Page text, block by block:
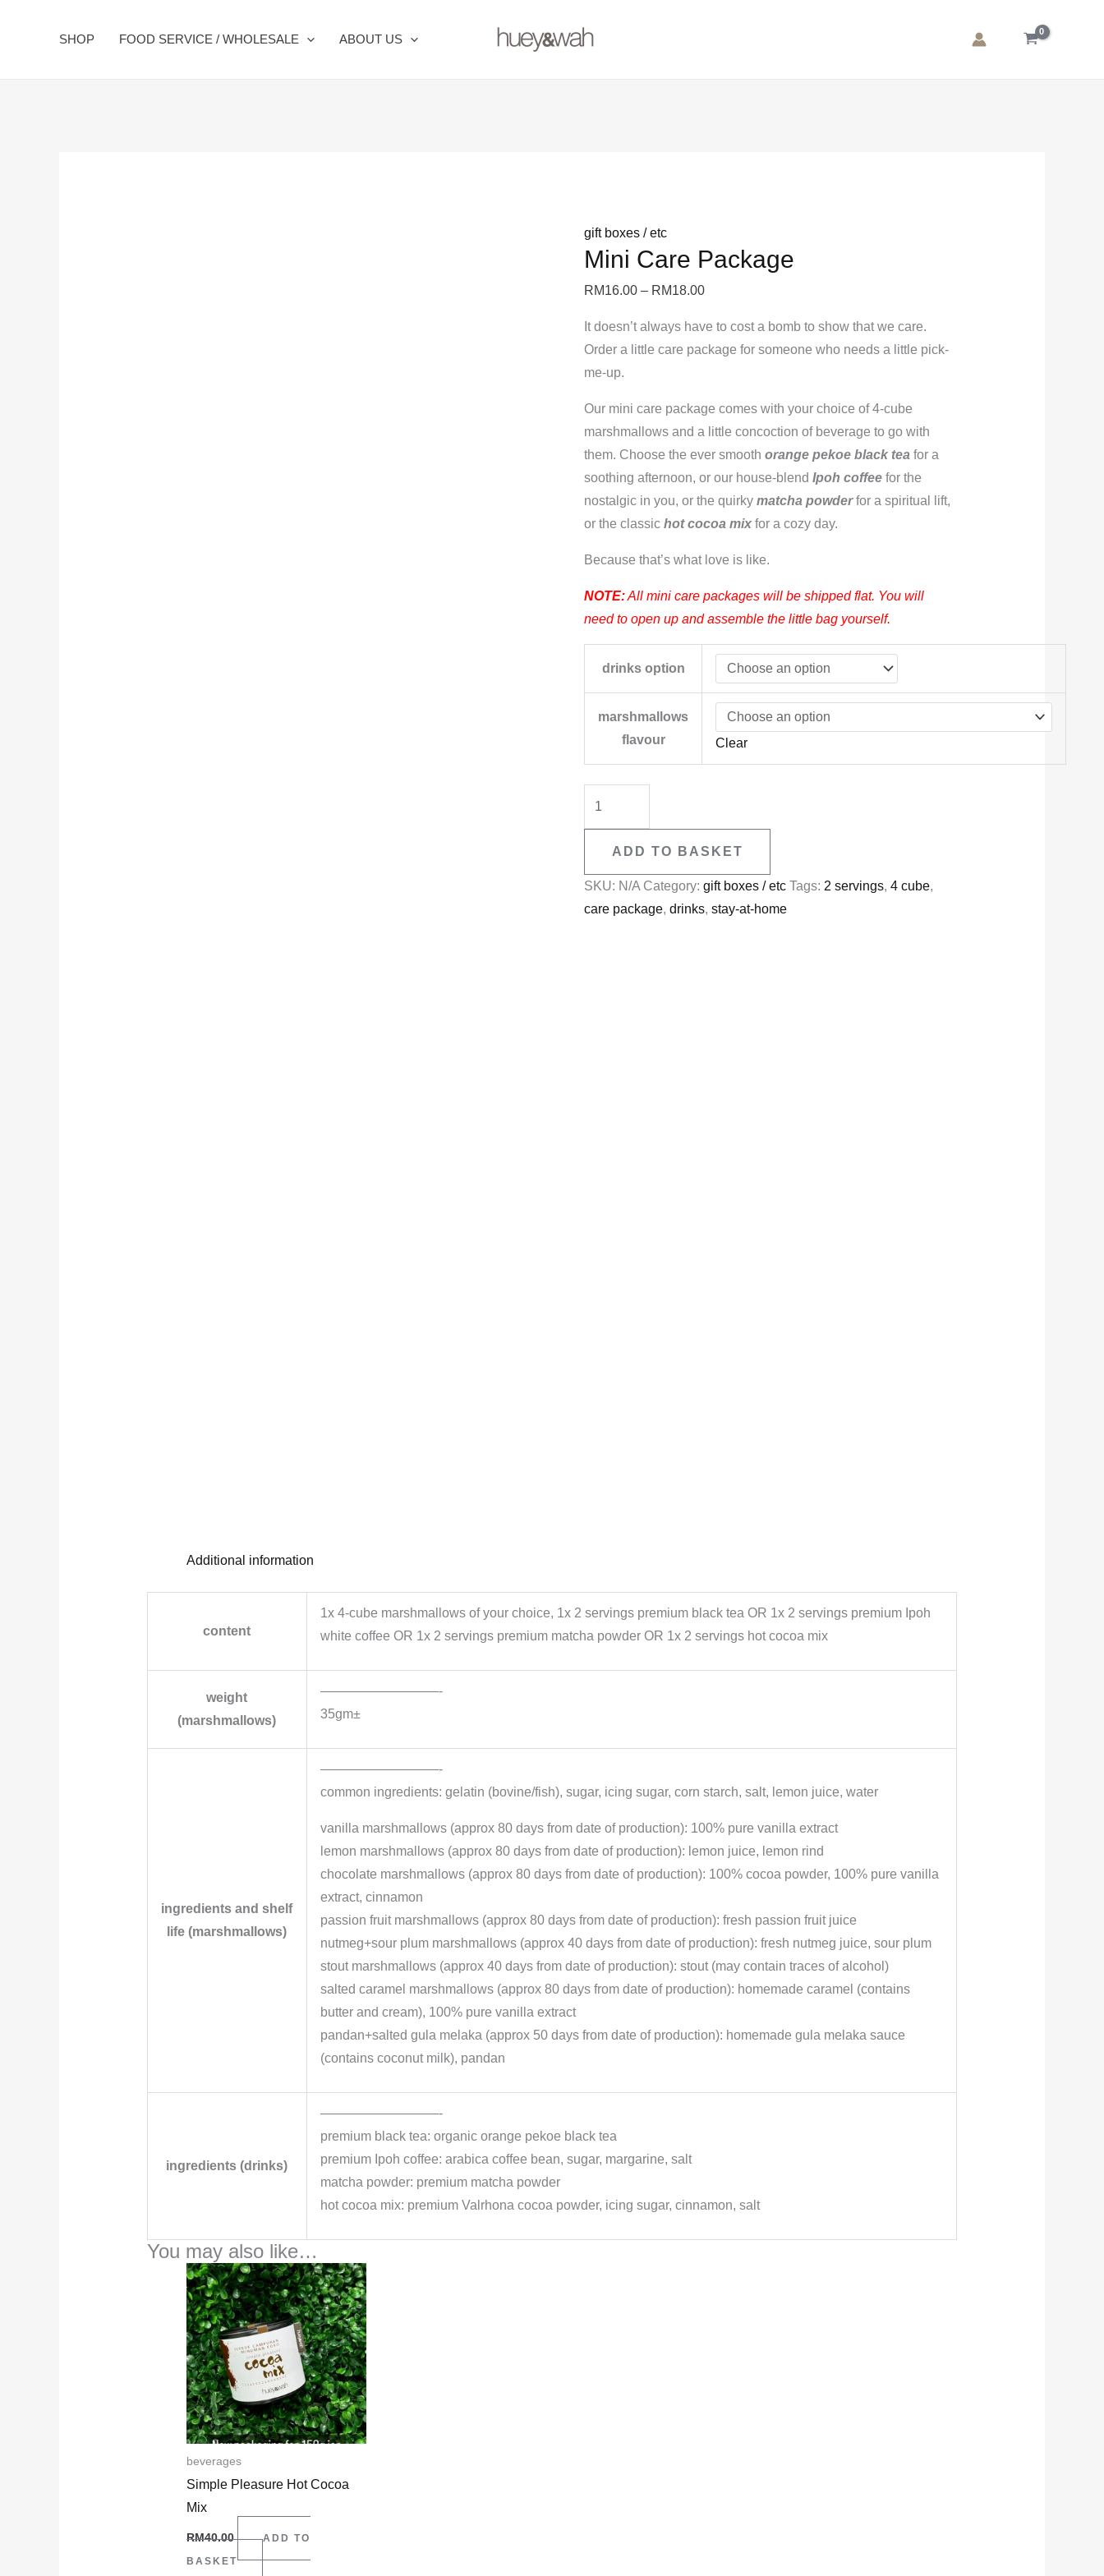
SHOP FOOD SERVICE / WHOLESALE ABOUT US
gift boxes / etc
Mini Care Package
RM16.00 – RM18.00
It doesn’t always have to cost a bomb to show that we care.
Order a little care package for someone who needs a little pick-
me-up.
Our mini care package comes with your choice of 4-cube
marshmallows and a little concoction of beverage to go with
them. Choose the ever smoothorange pekoe black tea for a
soothing afternoon, or our house-blendIpoh coffee for the
nostalgic in you, or the quirkymatcha powderfor a spiritual lift,
or the classichot cocoa mix for a cozy day.
Because that’s what love is like.
NOTE:All mini care packages will be shipped flat. You will
need to open up and assemble the little bag yourself.
drinks option
marshmallows
flavour
Clear
Care
ADD TO BASKET
SKU: N/A Category:gift boxes / etc Tags:2 servings,4 cube,
care package,drinks,stay-at-home
Additional information
content
1x 4-cube marshmallows of your choice, 1x 2 servings premium black tea OR 1x 2 servings premium Ipoh
white coffee OR 1x 2 servings premium matcha powder OR 1x 2 servings hot cocoa mix
weight
(marshmallows)
—————————-
35gm±
ingredients and shelf
life (marshmallows)
—————————-
common ingredients: gelatin (bovine/fish), sugar, icing sugar, corn starch, salt, lemon juice, water
vanilla marshmallows (approx 80 days from date of production): 100% pure vanilla extract
lemon marshmallows (approx 80 days from date of production): lemon juice, lemon rind
chocolate marshmallows (approx 80 days from date of production): 100% cocoa powder, 100% pure vanilla
extract, cinnamon
passion fruit marshmallows (approx 80 days from date of production): fresh passion fruit juice
nutmeg+sour plum marshmallows (approx 40 days from date of production): fresh nutmeg juice, sour plum
stout marshmallows (approx 40 days from date of production): stout (may contain traces of alcohol)
salted caramel marshmallows (approx 80 days from date of production): homemade caramel (contains
butter and cream), 100% pure vanilla extract
pandan+salted gula melaka (approx 50 days from date of production): homemade gula melaka sauce
(contains coconut milk), pandan
ingredients (drinks)
—————————-
premium black tea: organic orange pekoe black tea
premium Ipoh coffee: arabica coffee bean, sugar, margarine, salt
matcha powder: premium matcha powder
hot cocoa mix: premium Valrhona cocoa powder, icing sugar, cinnamon, salt
You may also like…
beverages
Simple Pleasure Hot Cocoa
Mix
RM40.00
ADD TO
BASKET